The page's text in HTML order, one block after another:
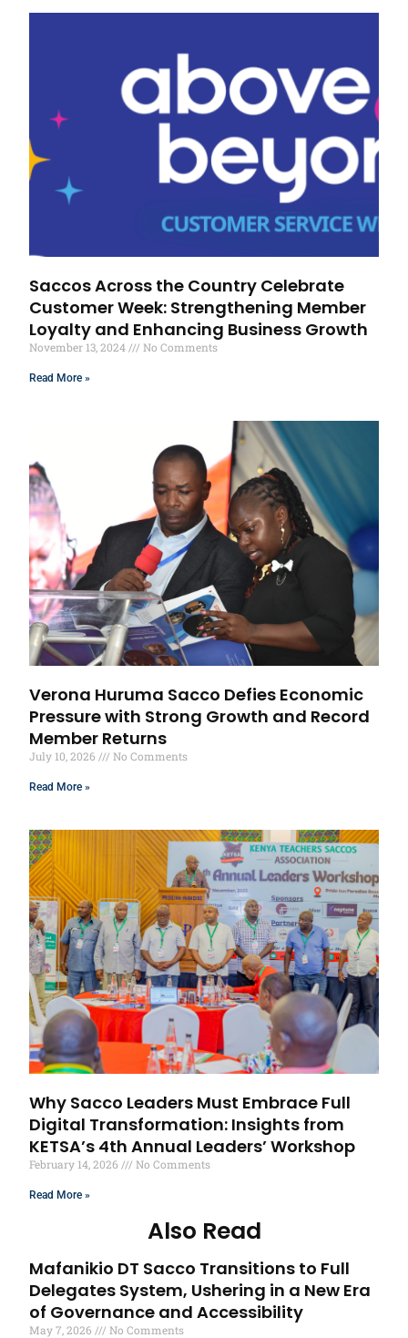
Saccos Across the Country Celebrate
Customer Week: Strengthening Member
Loyalty and Enhancing Business Growth
November 13, 2024 No Comments
Read More »
Verona Huruma Sacco Defies Economic
Pressure with Strong Growth and Record
Member Returns
July 10, 2026 No Comments
Read More »
Why Sacco Leaders Must Embrace Full
Digital Transformation: Insights from
KETSA’s 4th Annual Leaders’ Workshop
February 14, 2026 No Comments
Read More »
Also Read
Mafanikio DT Sacco Transitions to Full
Delegates System, Ushering in a New Era
of Governance and Accessibility
May 7, 2026 No Comments